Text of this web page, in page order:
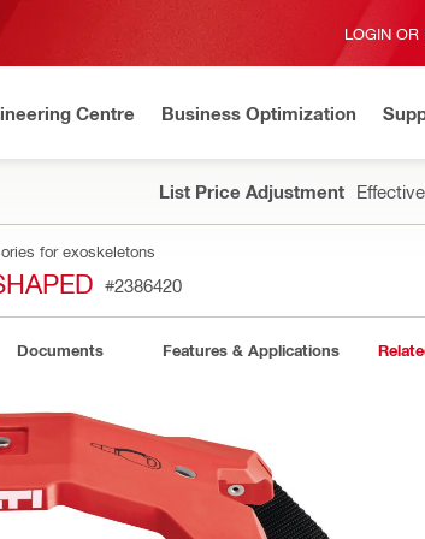
LOGIN OR
Centre Business Optimization
List Price Adjustment
for exoskeletons
#2386420
Documents Features & Applications